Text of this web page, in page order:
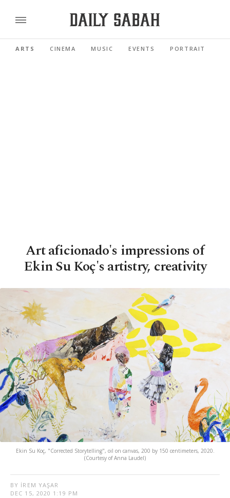
ARTS CINEMA MUSIC EVENTS PORTRAIT
Art aficionado's impressions of
Ekin Su Koç's artistry, creativity
Ekin Su Koç, "Corrected Storytelling", oil on canvas, 200 by 150 centimeters, 2020.
(Courtesy of Anna Laudel)
BY İREM YAŞAR
DEC 15, 2020 1:19 PM